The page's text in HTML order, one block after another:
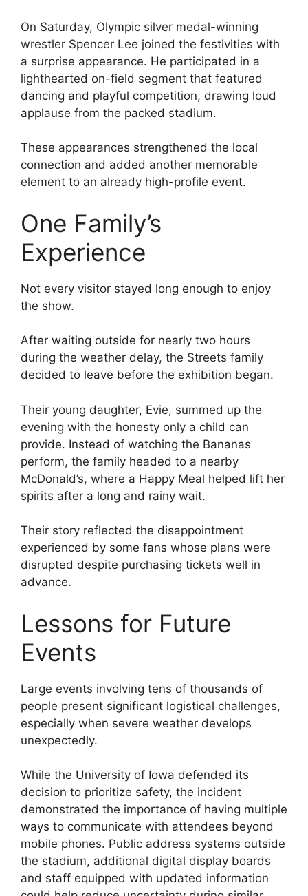
On Saturday, Olympic silver medal-winning
wrestler Spencer Lee joined the festivities with
a surprise appearance. He participated in a
lighthearted on-field segment that featured
dancing and playful competition, drawing loud
applause from the packed stadium.
These appearances strengthened the local
connection and added another memorable
element to an already high-profile event.
One Family’s
Experience
Not every visitor stayed long enough to enjoy
the show.
After waiting outside for nearly two hours
during the weather delay, the Streets family
decided to leave before the exhibition began.
Their young daughter, Evie, summed up the
evening with the honesty only a child can
provide. Instead of watching the Bananas
perform, the family headed to a nearby
McDonald’s, where a Happy Meal helped lift her
spirits after a long and rainy wait.
Their story reflected the disappointment
experienced by some fans whose plans were
disrupted despite purchasing tickets well in
advance.
Lessons for Future
Events
Large events involving tens of thousands of
people present significant logistical challenges,
especially when severe weather develops
unexpectedly.
While the University of Iowa defended its
decision to prioritize safety, the incident
demonstrated the importance of having multiple
ways to communicate with attendees beyond
mobile phones. Public address systems outside
the stadium, additional digital display boards
and staff equipped with updated information